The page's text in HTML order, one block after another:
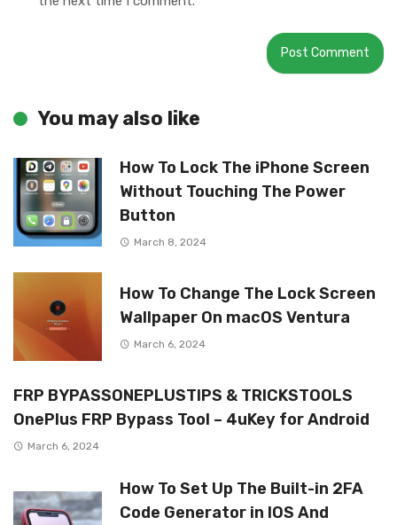
You may also like
How To Lock The iPhone Screen
Without Touching The Power
Button
March 8, 2024
How To Change The Lock Screen
Wallpaper On macOS Ventura
March 6, 2024
FRP BYPASSONEPLUSTIPS & TRICKSTOOLS
OnePlus FRP Bypass Tool – 4uKey for Android
March 6, 2024
How To Set Up The Built-in 2FA
Code Generator in IOS And